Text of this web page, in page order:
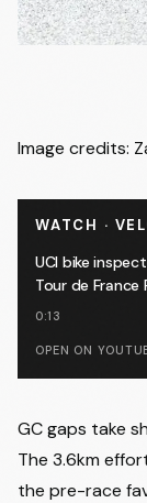
Image credits:
WATCH ·
UCI bike
Tour de France
0:13
OPEN ON
GC gaps take
The 3.6km
the pre-race